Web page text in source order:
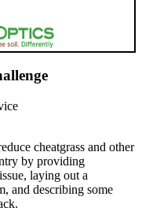
cheatgrass and other
by providing
laying out a
and describing some